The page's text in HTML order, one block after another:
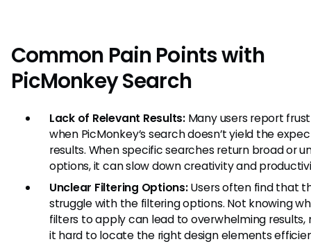
Common Pain Points with
PicMonkey Search
Lack of Relevant Results:Many users report
when PicMonkey’s search doesn’t yield the
results. When specific searches return broad or
options, it can slow down creativity and
Unclear Filtering Options:Users often find that
struggle with the filtering options. Not knowing
filters to apply can lead to overwhelming results,
it hard to locate the right design elements